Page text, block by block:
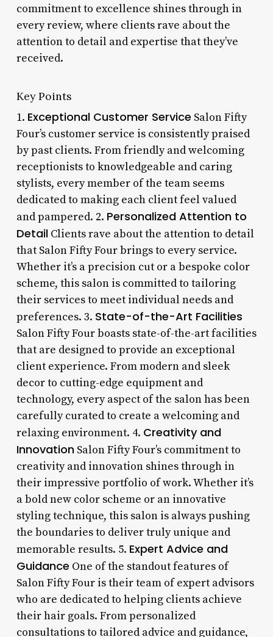
commitment to excellence shines through in
every review, where clients rave about the
attention to detail and expertise that they’ve
received.
Key Points
1. Exceptional Customer Service Salon Fifty
Four’s customer service is consistently praised
by past clients. From friendly and welcoming
receptionists to knowledgeable and caring
stylists, every member of the team seems
dedicated to making each client feel valued
and pampered. 2. Personalized Attention to
DetailClients rave about the attention to detail
that Salon Fifty Four brings to every service.
Whether it’s a precision cut or a bespoke color
scheme, this salon is committed to tailoring
their services to meet individual needs and
preferences. 3. State-of-the-Art Facilities
Salon Fifty Four boasts state-of-the-art facilities
that are designed to provide an exceptional
client experience. From modern and sleek
decor to cutting-edge equipment and
technology, every aspect of the salon has been
carefully curated to create a welcoming and
relaxing environment. 4. Creativity and
InnovationSalon Fifty Four’s commitment to
creativity and innovation shines through in
their impressive portfolio of work. Whether it’s
a bold new color scheme or an innovative
styling technique, this salon is always pushing
the boundaries to deliver truly unique and
memorable results. 5. Expert Advice and
Guidance One of the standout features of
Salon Fifty Four is their team of expert advisors
who are dedicated to helping clients achieve
their hair goals. From personalized
consultations to tailored advice and guidance,